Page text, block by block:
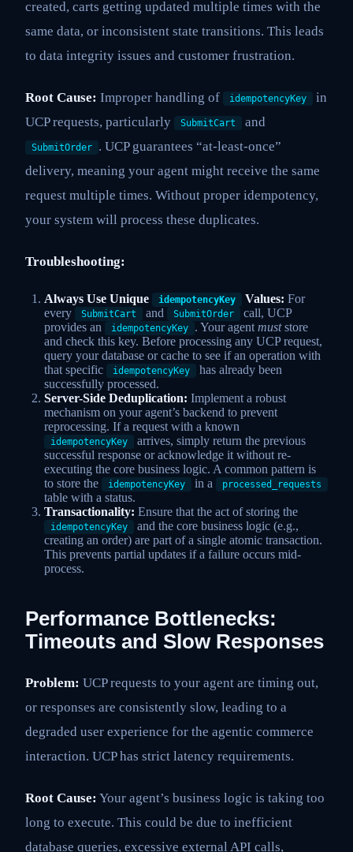
created, carts getting updated multiple times with the
same data, or inconsistent state transitions. This leads
to data integrity issues and customer frustration.
Root Cause: Improper handling of idempotencyKey
in
UCP requests, particularly
SubmitCart and
SubmitOrder
. UCP guarantees “at-least-once”
delivery, meaning your agent might receive the same
request multiple times. Without proper idempotency,
your system will process these duplicates.
Troubleshooting:
Always Use Unique idempotencyKey Values: For
every
SubmitCart and SubmitOrder
call, UCP
provides an
idempotencyKey . Your agent muststore
and check this key. Before processing any UCP request,
query your database or cache to see if an operation with
that specific
idempotencyKey
has already been
successfully processed.
Server-Side Deduplication: Implement a robust
mechanism on your agent’s backend to prevent
reprocessing. If a request with a known
idempotencyKey
arrives, simply return the previous
successful response or acknowledge it without re-
executing the core business logic. A common pattern is
to store the
idempotencyKey in a processed_requests
table with a status.
Transactionality: Ensure that the act of storing the
idempotencyKey
and the core business logic (e.g.,
creating an order) are part of a single atomic transaction.
This prevents partial updates if a failure occurs mid-
process.
Performance Bottlenecks:
Timeouts and Slow Responses
Problem: UCP requests to your agent are timing out,
or responses are consistently slow, leading to a
degraded user experience for the agentic commerce
interaction. UCP has strict latency requirements.
Root Cause: Your agent’s business logic is taking too
long to execute. This could be due to inefficient
database queries, excessive external API calls,